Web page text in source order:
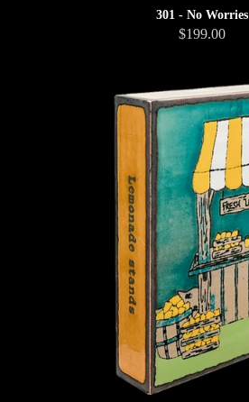
301 - No Worries
$199.00